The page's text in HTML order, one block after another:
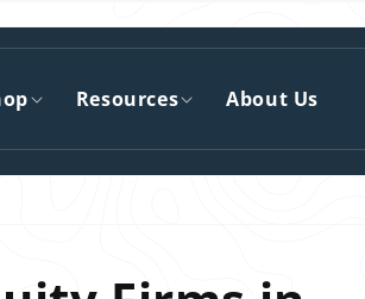
Resources About Us